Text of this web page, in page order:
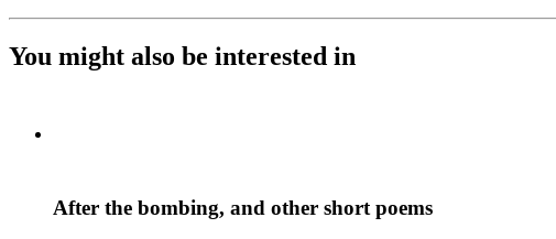
You might also be interested in
After the bombing, and other short poems